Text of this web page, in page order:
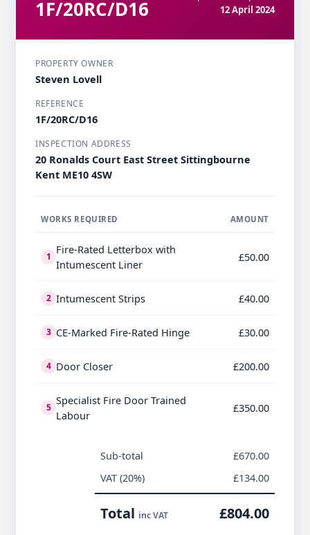
1F/20RC/D16
12 April 2024
PROPERTY OWNER
Steven Lovell
REFERENCE
1F/20RC/D16
INSPECTION ADDRESS
20 Ronalds Court East Street Sittingbourne
Kent ME10 4SW
WORKS REQUIRED AMOUNT
1
Fire-Rated Letterbox with
Intumescent Liner
£50.00
2 Intumescent Strips £40.00
3 CE-Marked Fire-Rated Hinge £30.00
4 Door Closer £200.00
5
Specialist Fire Door Trained
Labour
£350.00
Sub-total
£670.00
VAT (20%)
£134.00
Total inc VAT £804.00